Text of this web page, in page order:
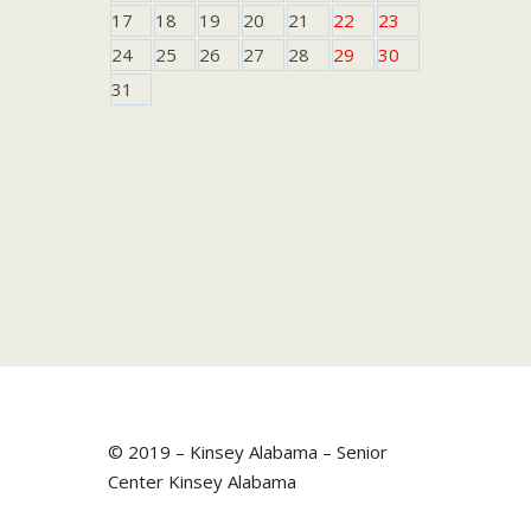
17
18 19 20 21 22
23
24
25 26 27 28 29
30
31
© 2019 – Kinsey Alabama – Senior
Center Kinsey Alabama